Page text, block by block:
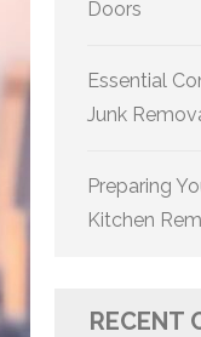
Doors
Essential
Junk
Preparing
Kitchen
RECENT